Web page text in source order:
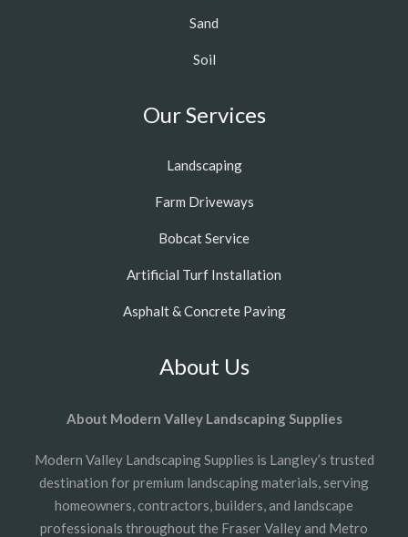
Sand
Soil
Our Services
Landscaping
Farm Driveways
Bobcat Service
Artificial Turf Installation
Asphalt & Concrete Paving
About Us
About Modern Valley Landscaping Supplies
Modern Valley Landscaping Supplies is Langley’s trusted
destination for premium landscaping materials, serving
homeowners, contractors, builders, and landscape
professionals throughout the Fraser Valley and Metro